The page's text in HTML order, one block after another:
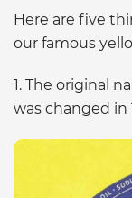
Here are five
our famous
1. The original
was changed in